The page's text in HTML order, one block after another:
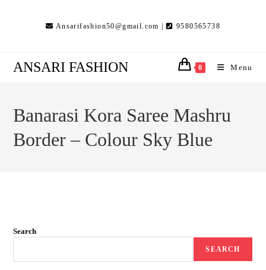
Ansarifashion50@gmail.com | 9580565738
ANSARI FASHION 0 Menu
Banarasi Kora Saree Mashru
Border – Colour Sky Blue
Search
SEARCH